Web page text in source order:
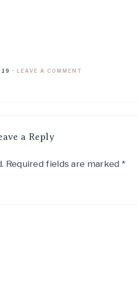
· LEAVE A COMMENT
a Reply
Required fields are marked *